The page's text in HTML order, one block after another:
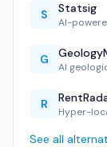
S Statsig
AI-
G
AI
R
Hyper-
See all